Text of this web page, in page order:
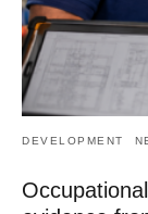
DEVELOPMENT